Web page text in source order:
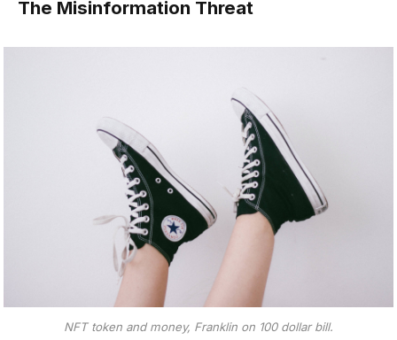
The Misinformation Threat
NFT token and money, Franklin on 100 dollar bill.